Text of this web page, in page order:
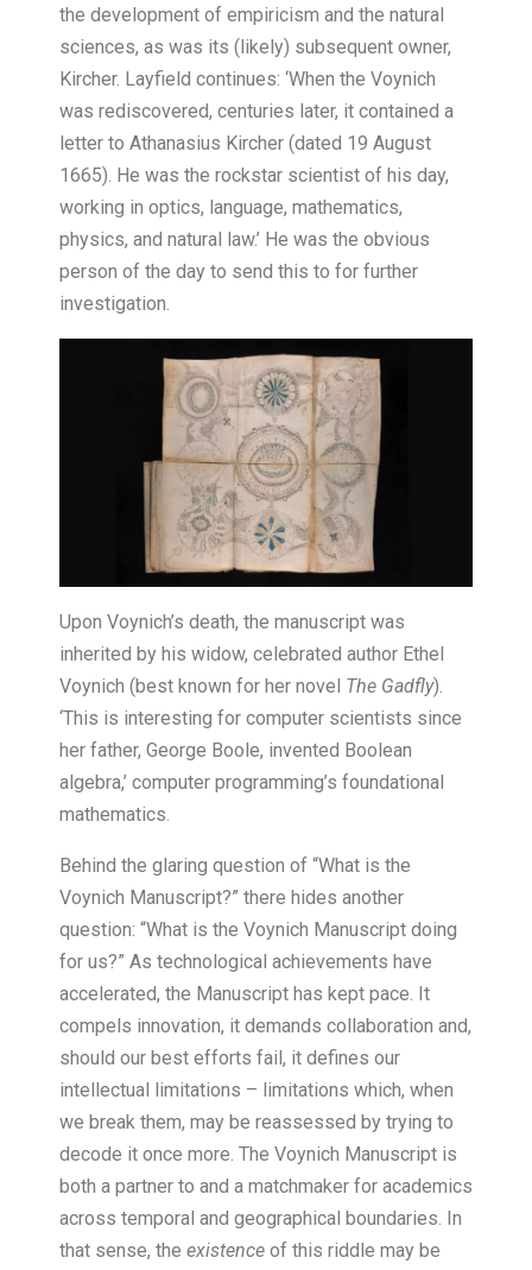
the development of empiricism and the natural
sciences, as was its (likely) subsequent owner,
Kircher. Layfield continues: ‘When the Voynich
was rediscovered, centuries later, it contained a
letter to Athanasius Kircher (dated 19 August
1665). He was the rockstar scientist of his day,
working in optics, language, mathematics,
physics, and natural law.’ He was the obvious
person of the day to send this to for further
investigation.
Upon Voynich’s death, the manuscript was
inherited by his widow, celebrated author Ethel
Voynich (best known for her novel The Gadfly).
‘This is interesting for computer scientists since
her father, George Boole, invented Boolean
algebra,’ computer programming’s foundational
mathematics.
Behind the glaring question of “What is the
Voynich Manuscript?” there hides another
question: “What is the Voynich Manuscript doing
for us?” As technological achievements have
accelerated, the Manuscript has kept pace. It
compels innovation, it demands collaboration and,
should our best efforts fail, it defines our
intellectual limitations – limitations which, when
we break them, may be reassessed by trying to
decode it once more. The Voynich Manuscript is
both a partner to and a matchmaker for academics
across temporal and geographical boundaries. In
that sense, the existence of this riddle may be